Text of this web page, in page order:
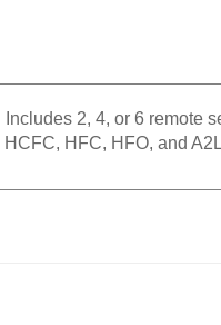
2, 4, or 6 remote
HFC, HFO, and